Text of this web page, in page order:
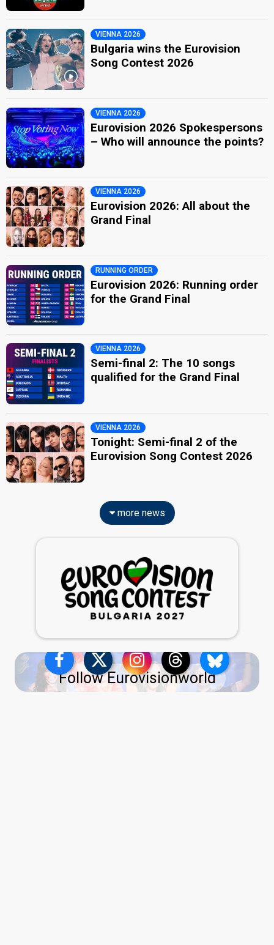
VIENNA 2026
Bulgaria wins the Eurovision
Song Contest 2026
VIENNA 2026
Eurovision 2026 Spokespersons
– Who will announce the points?
VIENNA 2026
Eurovision 2026: All about the
Grand Final
RUNNING ORDER
Eurovision 2026: Running order
for the Grand Final
VIENNA 2026
Semi-final 2: The 10 songs
qualified for the Grand Final
VIENNA 2026
Tonight: Semi-final 2 of the
Eurovision Song Contest 2026
more news
Follow Eurovisionworld